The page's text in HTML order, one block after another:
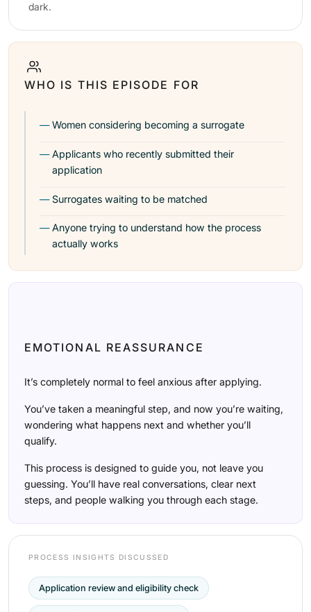
dark.
WHO IS THIS EPISODE FOR
Women considering becoming a surrogate
Applicants who recently submitted their
application
Surrogates waiting to be matched
Anyone trying to understand how the process
actually works
EMOTIONAL REASSURANCE
It’s completely normal to feel anxious after applying.
You’ve taken a meaningful step, and now you’re waiting,
wondering what happens next and whether you’ll
qualify.
This process is designed to guide you, not leave you
guessing. You’ll have real conversations, clear next
steps, and people walking you through each stage.
PROCESS INSIGHTS DISCUSSED
Application review and eligibility check